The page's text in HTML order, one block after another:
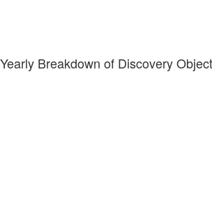
Yearly Breakdown of Discovery